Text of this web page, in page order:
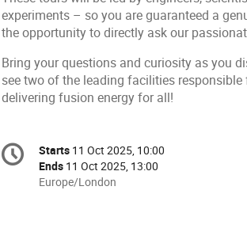
experiments – so you are guaranteed a
the opportunity to directly ask our
Bring your questions and curiosity as you
see two of the leading facilities
delivering fusion energy for all!
Conference
information
Date/Time
Starts 11 Oct 2025, 10:00
Ends 11 Oct 2025, 13:00
All
Europe/London